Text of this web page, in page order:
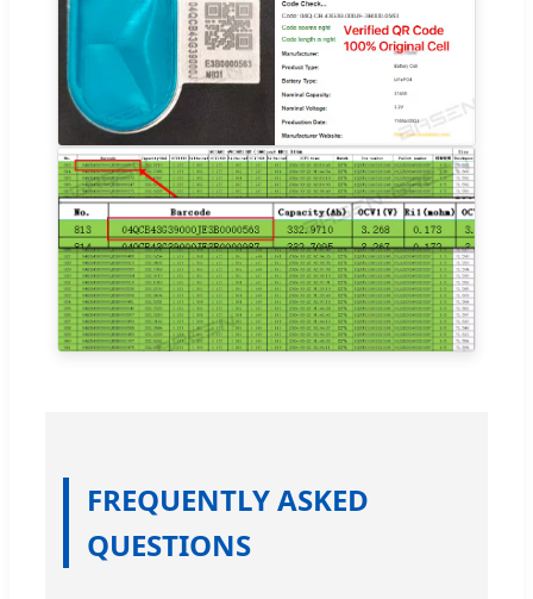
FREQUENTLY ASKED
QUESTIONS